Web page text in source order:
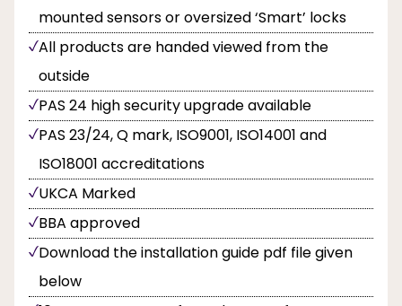
mounted sensors or oversized ‘Smart’ locks
All products are handed viewed from the
outside
PAS 24 high security upgrade available
PAS 23/24, Q mark, ISO9001, ISO14001 and
ISO18001 accreditations
UKCA Marked
BBA approved
Download the installation guide pdf file given
below